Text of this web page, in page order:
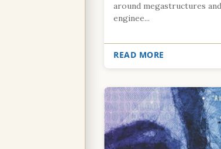
around megastructures
enginee...
READ MORE